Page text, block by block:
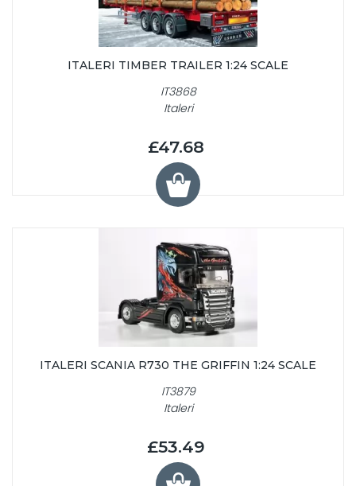
ITALERI TIMBER TRAILER 1:24 SCALE
IT3868
Italeri
£47.68
ITALERI SCANIA R730 THE GRIFFIN 1:24 SCALE
IT3879
Italeri
£53.49